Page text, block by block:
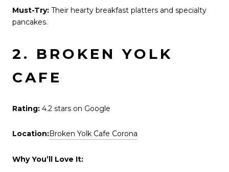
Must-Try: Their hearty breakfast platters and specialty
pancakes.
2. BROKEN YOLK
CAFE
Rating: 4.2 stars on Google
Location:Broken Yolk Cafe Corona
Why You’ll Love It: